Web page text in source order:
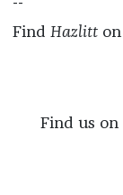
--
Find Hazlitton
Find us on